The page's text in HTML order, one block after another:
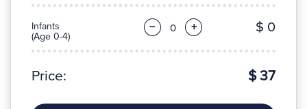
Infants
(Age 0-4)
− + $ 0
Price: $ 37